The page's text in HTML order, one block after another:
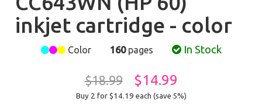
inkjet cartridge - color
Color 160pages In Stock
$18.99 $14.99
Buy 2 for $14.19 each (save 5%)